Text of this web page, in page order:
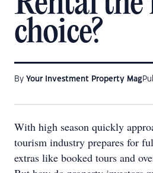
choice?
By Your Investment Property Mag
With high season quickly
tourism industry prepares for
extras like booked tours and